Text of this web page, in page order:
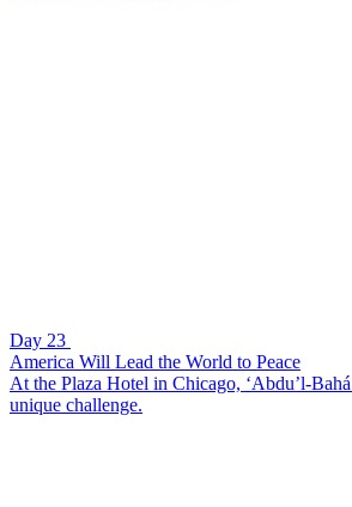
Day 23
America Will Lead the World to Peace
At the Plaza Hotel in Chicago, ‘Abdu’l-
unique challenge.